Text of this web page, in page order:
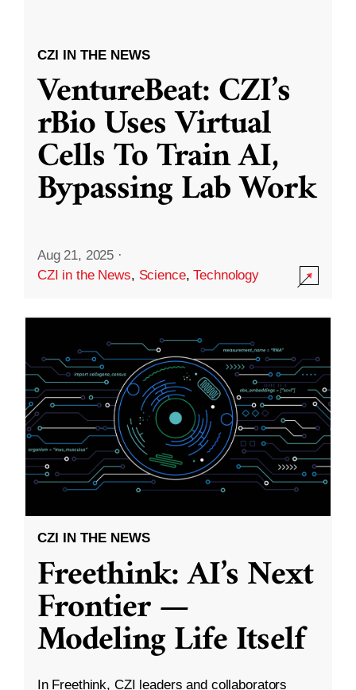
CZI IN THE NEWS
VentureBeat: CZI’s
rBio Uses Virtual
Cells To Train AI,
Bypassing Lab Work
Aug 21, 2025 ·
CZI in the News, Science,Technology
CZI IN THE NEWS
Freethink: AI’s Next
Frontier —
Modeling Life Itself
In Freethink, CZI leaders and collaborators